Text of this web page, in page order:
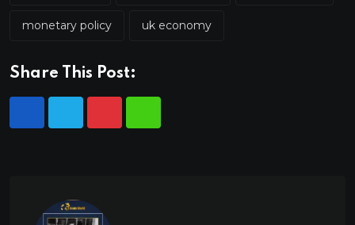
monetary policy uk economy
Share This Post: